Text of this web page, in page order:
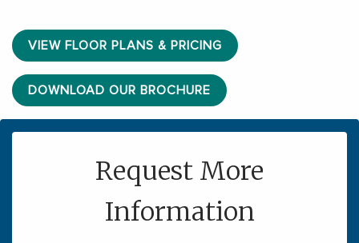
VIEW FLOOR PLANS & PRICING
DOWNLOAD OUR BROCHURE
Request More
Information